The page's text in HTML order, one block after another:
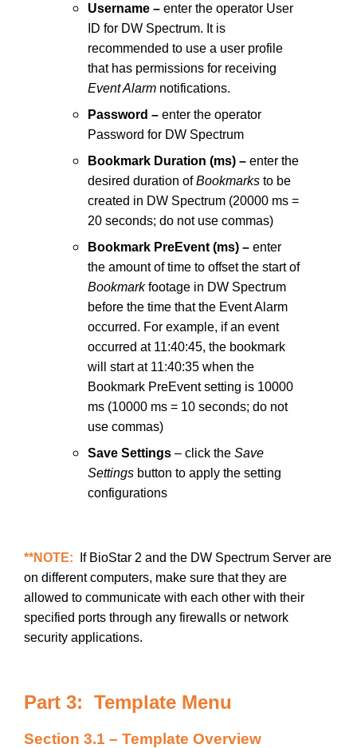
Username – enter the operator User
ID for DW Spectrum. It is
recommended to use a user profile
that has permissions for receiving
Event Alarm notifications.
Password – enter the operator
Password for DW Spectrum
Bookmark Duration (ms) – enter the
desired duration ofBookmarks to be
created in DW Spectrum (20000 ms =
20 seconds; do not use commas)
Bookmark PreEvent (ms) – enter
the amount of time to offset the start of
Bookmarkfootage in DW Spectrum
before the time that the Event Alarm
occurred. For example, if an event
occurred at 11:40:45, the bookmark
will start at 11:40:35 when the
Bookmark PreEvent setting is 10000
ms (10000 ms = 10 seconds; do not
use commas)
Save Settings – click the Save
Settings button to apply the setting
configurations
**NOTE: If BioStar 2 and the DW Spectrum Server are
on different computers, make sure that they are
allowed to communicate with each other with their
specified ports through any firewalls or network
security applications.
Part 3: Template Menu
Section 3.1 – Template Overview